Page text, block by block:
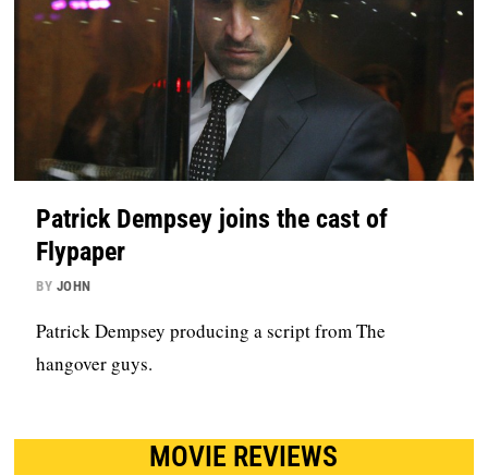
Patrick Dempsey joins the cast of
Flypaper
BY JOHN
Patrick Dempsey producing a script from The
hangover guys.
MOVIE REVIEWS